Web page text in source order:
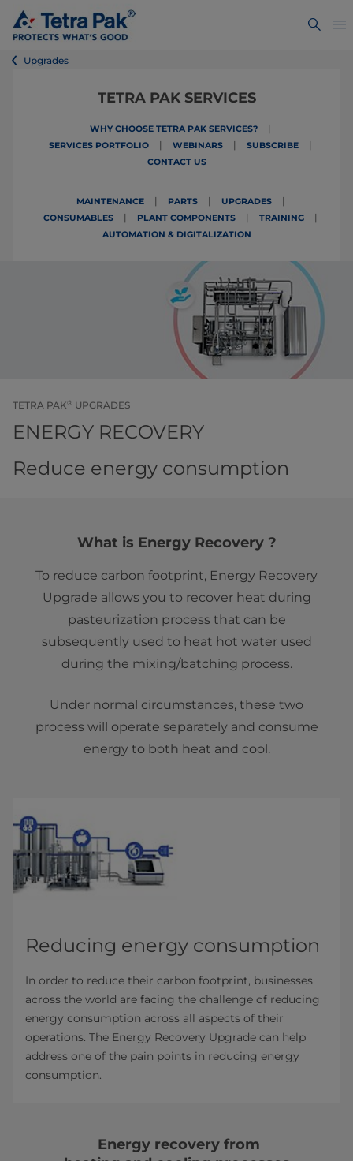
Upgrades
TETRA PAK SERVICES
WHY CHOOSE TETRA PAK SERVICES? |
SERVICES PORTFOLIO | WEBINARS | SUBSCRIBE |
CONTACT US
MAINTENANCE | PARTS | UPGRADES |
CONSUMABLES | PLANT COMPONENTS | TRAINING |
AUTOMATION & DIGITALIZATION
TETRA PAK® UPGRADES
ENERGY RECOVERY
Reduce energy consumption
What is Energy Recovery ?
To reduce carbon footprint, Energy Recovery
Upgrade allows you to recover heat during
pasteurization process that can be
subsequently used to heat hot water used
during the mixing/batching process.
Under normal circumstances, these two
process will operate separately and consume
energy to both heat and cool.
Reducing energy consumption
In order to reduce their carbon footprint, businesses
across the world are facing the challenge of reducing
energy consumption across all aspects of their
operations. The Energy Recovery Upgrade can help
address one of the pain points in reducing energy
consumption.
Energy recovery from